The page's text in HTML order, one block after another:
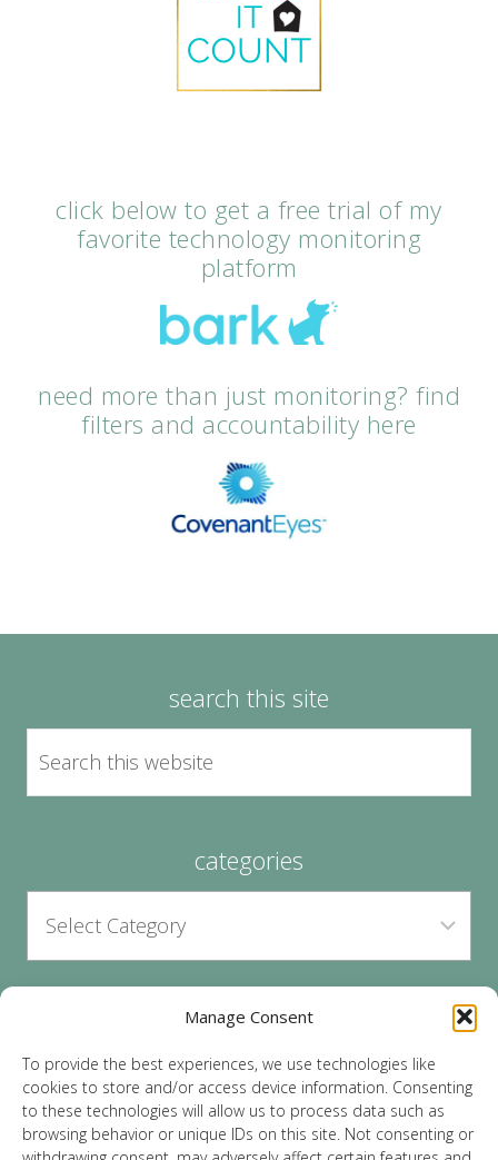
Manage Consent
To provide the best experiences, we use technologies like
cookies to store and/or access device information. Consenting
to these technologies will allow us to process data such as
browsing behavior or unique IDs on this site. Not consenting or
click below to get a free trial of my
favorite technology monitoring
platform
need more than just monitoring? find
filters and accountability here
search this site
categories
archives